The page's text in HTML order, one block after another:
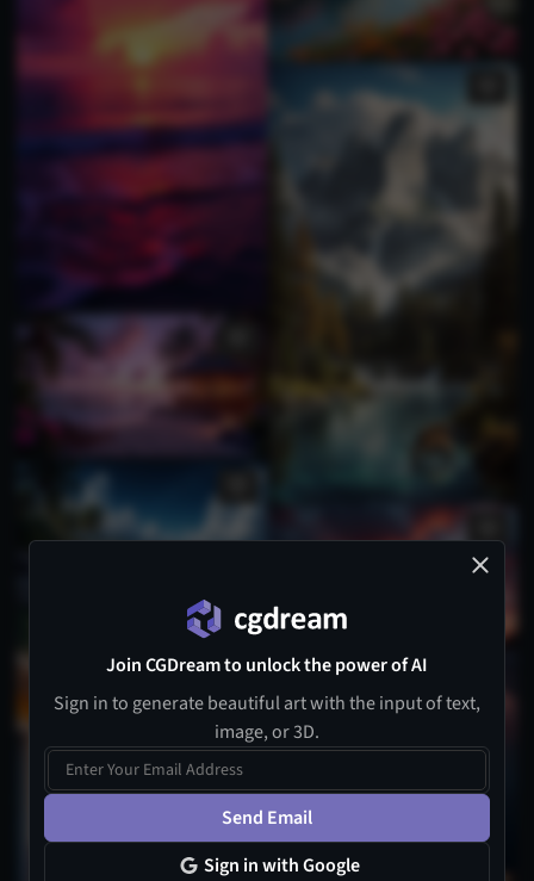
Join CGDream to unlock the power of AI
Sign in to generate beautiful art with the input of text,
image, or 3D.
Send Email
Sign in with Google